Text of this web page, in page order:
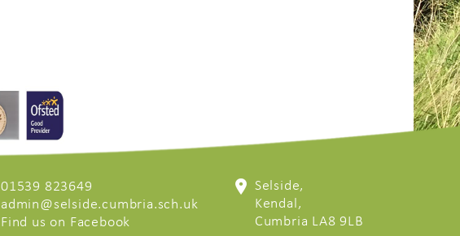
01539 823649
admin@selside.cumbria.sch.uk
Find us on Facebook
Selside,
Kendal,
Cumbria LA8 9LB